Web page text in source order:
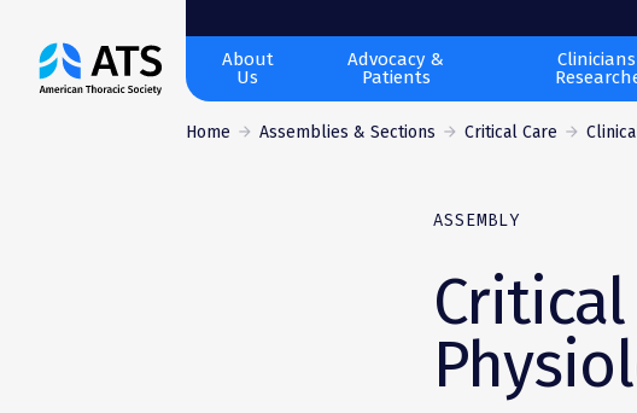
The
American
About
Us
Advocacy &
Patients
Home Assemblies & Sections Critical Care
ASSEMBLY